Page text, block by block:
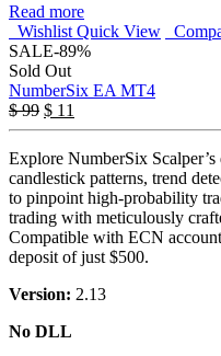
Read more
Wishlist Quick View
SALE-89%
Sold Out
NumberSix EA MT4
$99 $ 11
Explore NumberSix
candlestick patterns, trend
to pinpoint high-probability
trading with meticulously
Compatible with ECN
deposit of just $500.
Version: 2.13
No DLL